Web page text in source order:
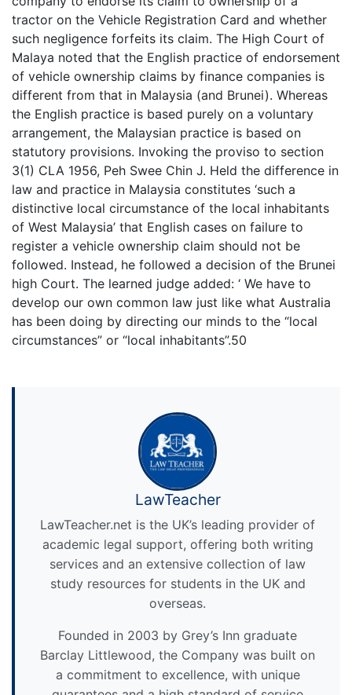
tractor on the Vehicle Registration Card and whether
such negligence forfeits its claim. The High Court of
Malaya noted that the English practice of endorsement
of vehicle ownership claims by finance companies is
different from that in Malaysia (and Brunei). Whereas
the English practice is based purely on a voluntary
arrangement, the Malaysian practice is based on
statutory provisions. Invoking the proviso to section
3(1) CLA 1956, Peh Swee Chin J. Held the difference in
law and practice in Malaysia constitutes ‘such a
distinctive local circumstance of the local inhabitants
of West Malaysia’ that English cases on failure to
register a vehicle ownership claim should not be
followed. Instead, he followed a decision of the Brunei
high Court. The learned judge added: ‘ We have to
develop our own common law just like what Australia
has been doing by directing our minds to the “local
circumstances” or “local inhabitants”.50
LawTeacher
LawTeacher.net is the UK’s leading provider of
academic legal support, offering both writing
services and an extensive collection of law
study resources for students in the UK and
overseas.
Founded in 2003 by Grey’s Inn graduate
Barclay Littlewood, the Company was built on
a commitment to excellence, with unique